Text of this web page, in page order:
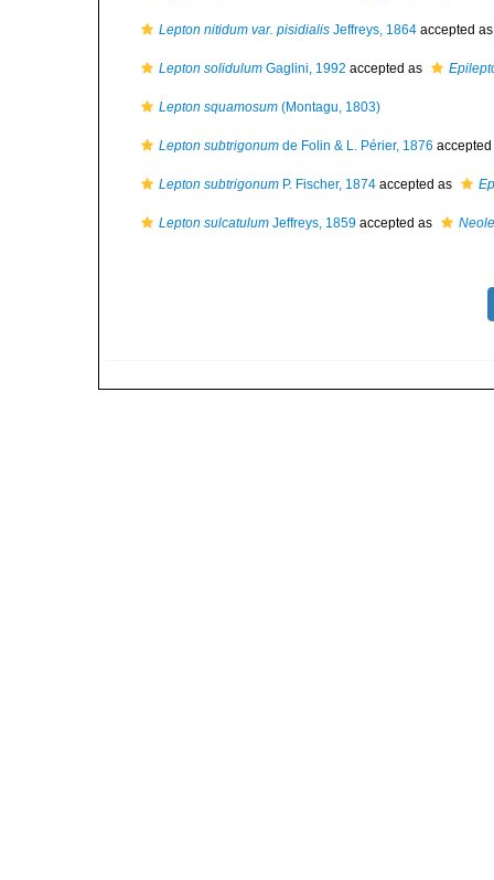
Lepton nitidum var. pisidialis Jeffreys, 1864 accepted
Lepton solidulum Gaglini, 1992 accepted as
Lepton squamosum (Montagu, 1803)
Lepton subtrigonum de Folin & L. Périer, 1876
Lepton subtrigonum P. Fischer, 1874 accepted as
Lepton sulcatulum Jeffreys, 1859 accepted as